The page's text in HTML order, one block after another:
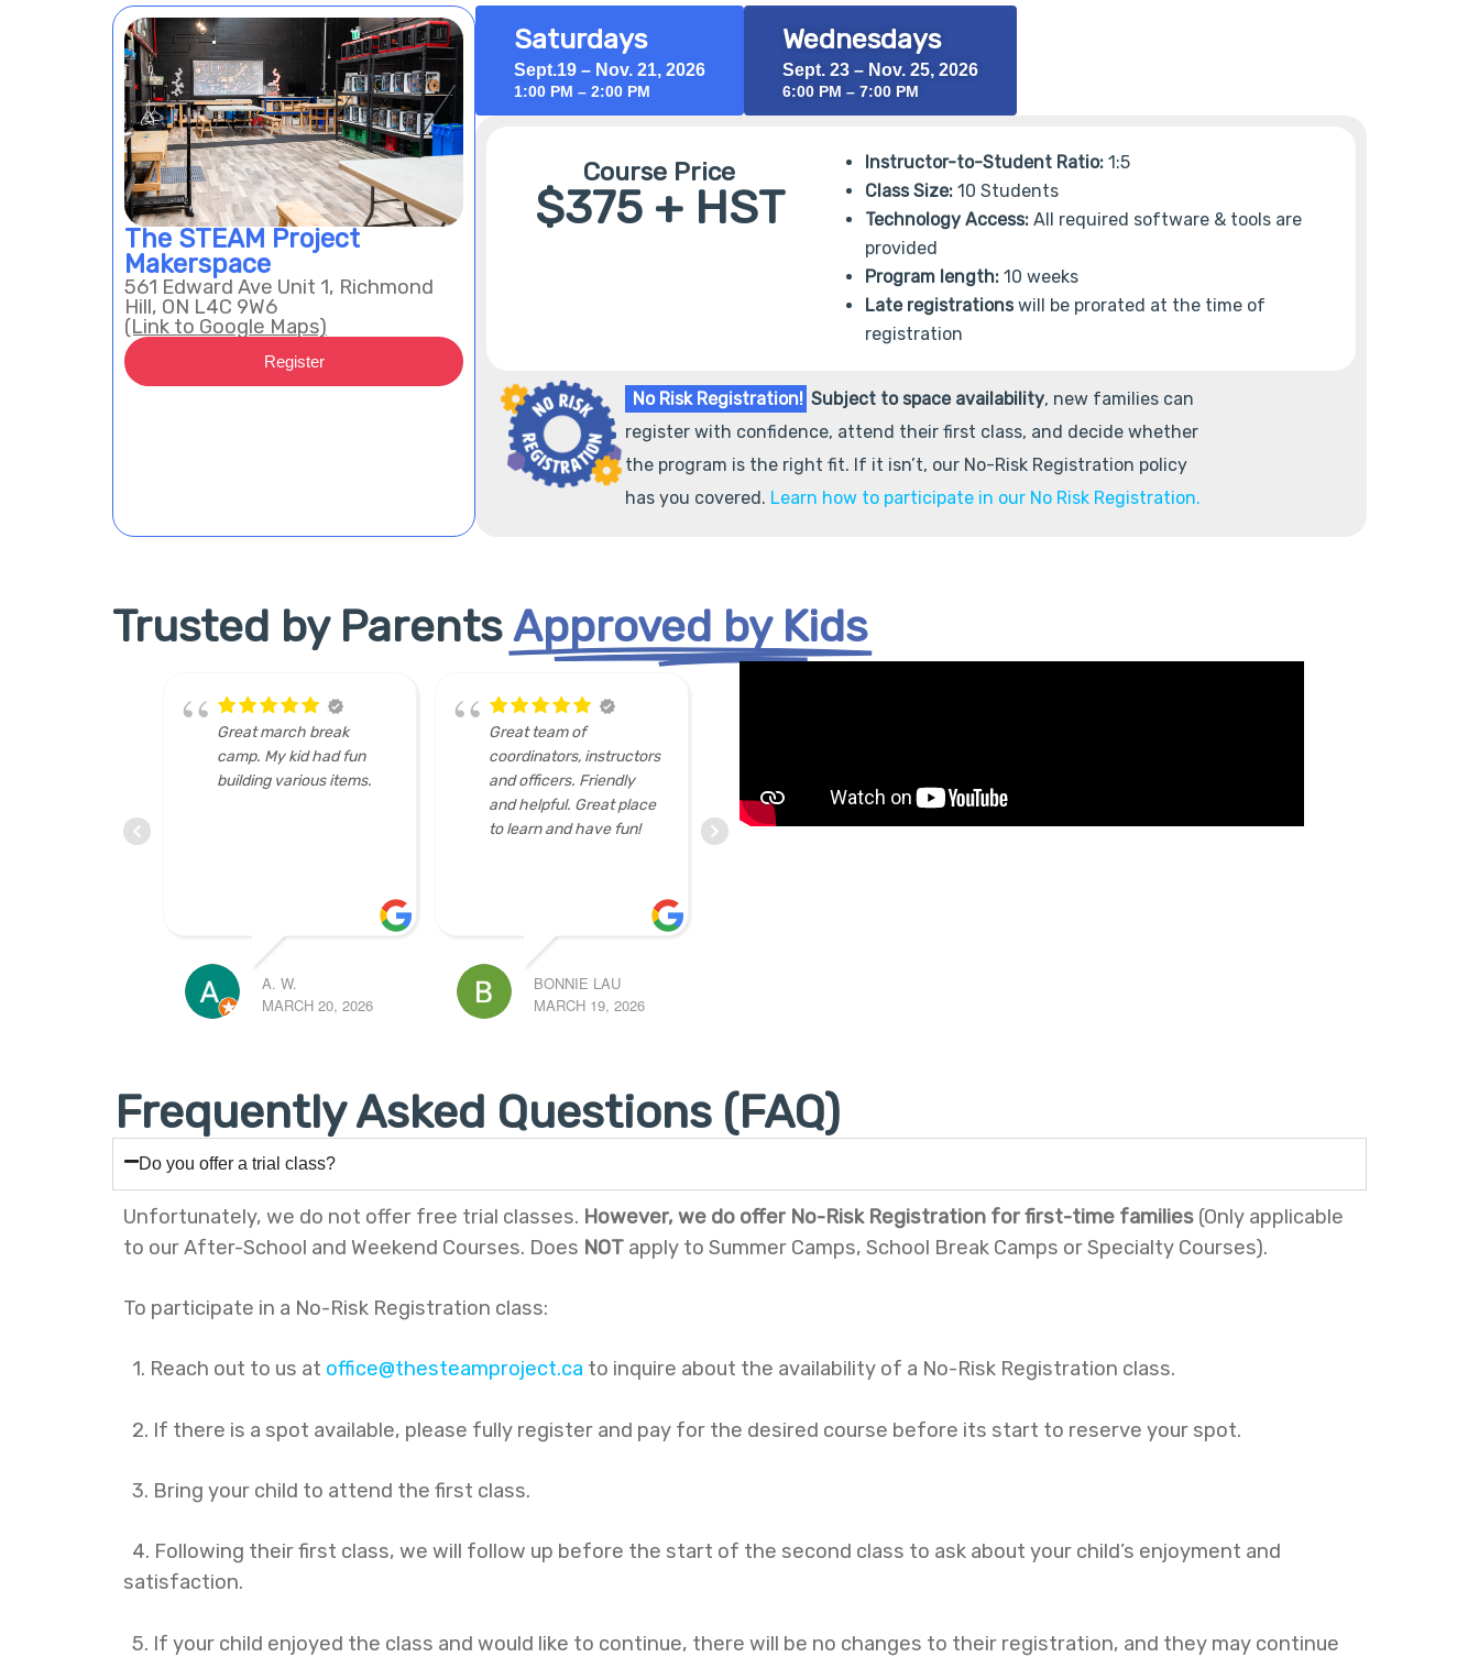
The STEAM Project
Makerspace
561 Edward Ave Unit 1, Richmond
Hill, ON L4C 9W6
(Link to Google Maps)
Register
Saturdays
Sept.19 – Nov. 21, 2026
1:00 PM – 2:00 PM
Wednesdays
Sept. 23 – Nov. 25, 2026
6:00 PM – 7:00 PM
Course Price
$375 + HST
Instructor-to-Student Ratio:1:5
Class Size: 10 Students
Technology Access:All required software & tools are
provided
Program length: 10 weeks
Late registrationswill be prorated at the time of
registration
No Risk Registration! Subject to space availability, new families can
register with confidence, attend their first class, and decide whether
the program is the right fit. If it isn’t, our No-Risk Registration policy
has you covered. Learn how to participate in our No Risk Registration.
Trusted by ParentsApproved by Kids
Great team of
coordinators, instructors
and officers. Friendly
BONNIE LAU
MARCH 19, 2026
My
husband and I had a
great experience at the
3D printing workshop for
people 55+. We were
curious about... read
SIU WONG
FEBRUARY 9, 2026
expectations. Each
class was well-prepared
Frequently Asked Questions (FAQ)
Do you offer a trial class?
Unfortunately, we do not offer free trial classes. However, we do offer No-Risk Registration for first-time families (Only applicable
to our After-School and Weekend Courses. Does NOT apply to Summer Camps, School Break Camps or Specialty Courses).
To participate in a No-Risk Registration class:
1. Reach out to us at office@thesteamproject.ca to inquire about the availability of a No-Risk Registration class.
2. If there is a spot available, please fully register and pay for the desired course before its start to reserve your spot.
3. Bring your child to attend the first class.
4. Following their first class, we will follow up before the start of the second class to ask about your child’s enjoyment and
satisfaction.
5. If your child enjoyed the class and would like to continue, there will be no changes to their registration, and they may continue